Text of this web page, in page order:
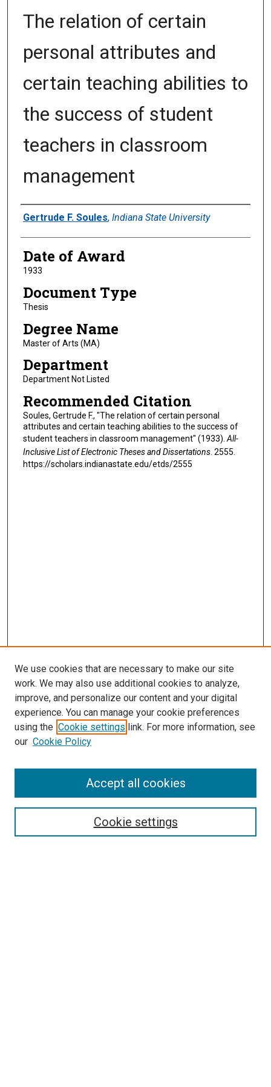
The relation of certain
personal attributes and
certain teaching abilities to
the success of student
teachers in classroom
management
Author
Gertrude F. Soules, Indiana State University
Date of Award
1933
Document Type
Thesis
Degree Name
Master of Arts (MA)
Department
Department Not Listed
Recommended Citation
Soules, Gertrude F., "The relation of certain personal
attributes and certain teaching abilities to the success of
student teachers in classroom management" (1933). All-
Inclusive List of Electronic Theses and Dissertations. 2555.
https://scholars.indianastate.edu/etds/2555
Search
We use cookies that are necessary to make our site
work. We may also use additional cookies to analyze,
improve, and personalize our content and your digital
experience. You can manage your cookie preferences
using the Cookie settings link. For more information, see
our Cookie Policy
Cookie settings
Accept all cookies